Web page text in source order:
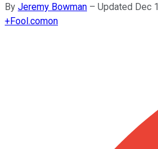
By Jeremy Bowman – Updated Dec
+Fool.comon